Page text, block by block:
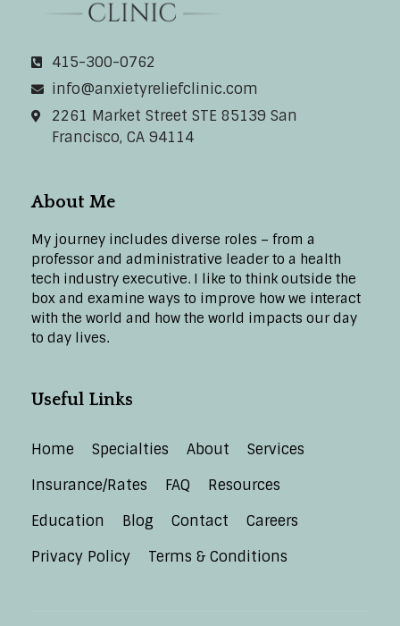
415-300-0762
info@anxietyreliefclinic.com
2261 Market Street STE 85139 San
Francisco, CA 94114
About Me
My journey includes diverse roles – from a
professor and administrative leader to a health
tech industry executive. I like to think outside the
box and examine ways to improve how we interact
with the world and how the world impacts our day
to day lives.
Useful Links
Home Specialties About
Services
Insurance/Rates
FAQ
Resources
Education
Blog Contact
Careers
Privacy Policy
Terms & Conditions